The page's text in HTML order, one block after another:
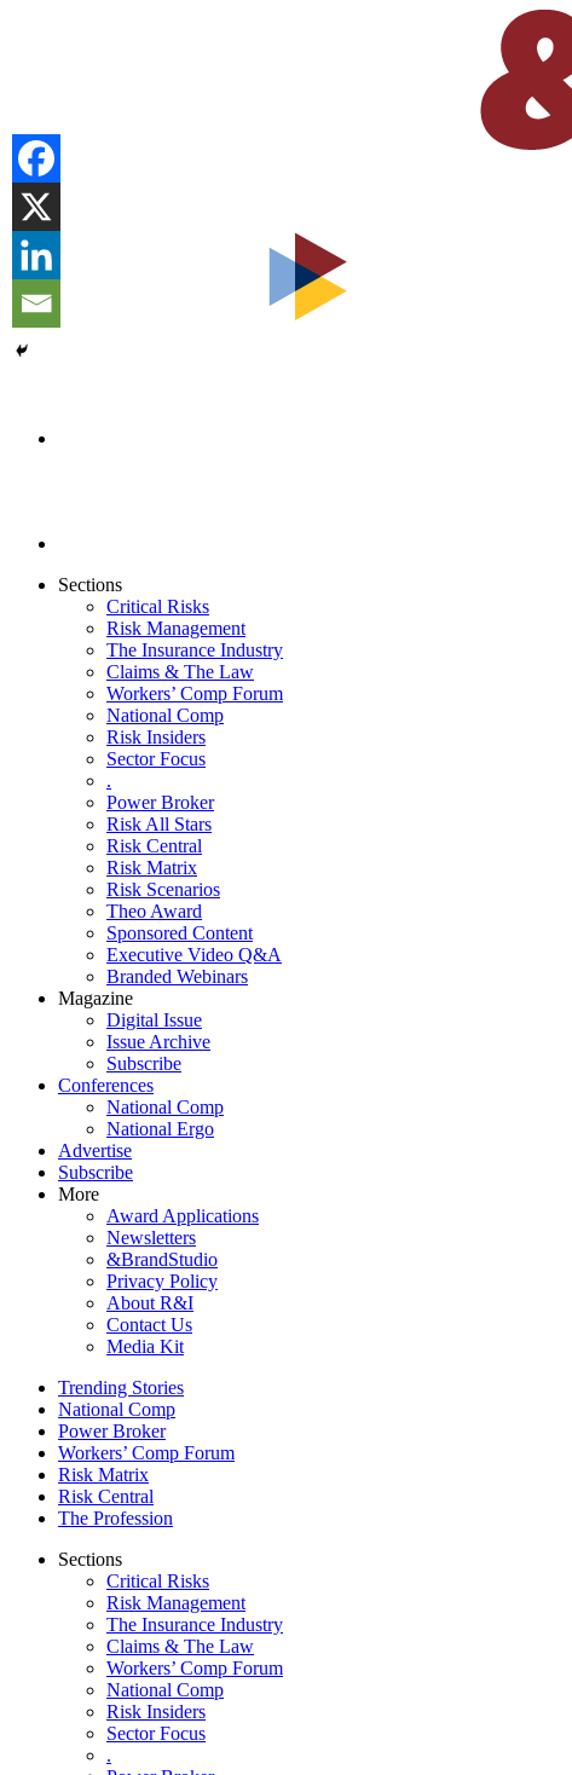
Sections
Critical Risks
Risk Management
The Insurance Industry
Claims & The Law
Workers’ Comp Forum
National Comp
Risk Insiders
Sector Focus
.
Power Broker
Risk All Stars
Risk Central
Risk Matrix
Risk Scenarios
Theo Award
Sponsored Content
Executive Video Q&A
Branded Webinars
Magazine
Digital Issue
Issue Archive
Subscribe
Conferences
National Comp
National Ergo
Advertise
Subscribe
More
Award Applications
Newsletters
&BrandStudio
Privacy Policy
About R&I
Contact Us
Media Kit
Trending Stories
National Comp
Power Broker
Workers’ Comp Forum
Risk Matrix
Risk Central
The Profession
Sections
Critical Risks
Risk Management
The Insurance Industry
Claims & The Law
Workers’ Comp Forum
National Comp
Risk Insiders
Sector Focus
.